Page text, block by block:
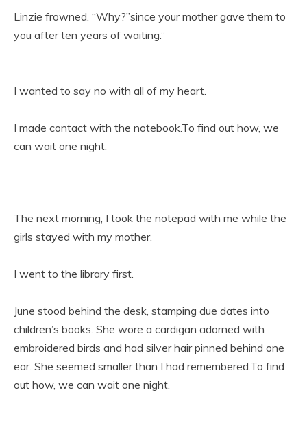
Linzie frowned. “Why?”since your mother gave them to
you after ten years of waiting.”
I wanted to say no with all of my heart.
I made contact with the notebook.To find out how, we
can wait one night.
The next morning, I took the notepad with me while the
girls stayed with my mother.
I went to the library first.
June stood behind the desk, stamping due dates into
children’s books. She wore a cardigan adorned with
embroidered birds and had silver hair pinned behind one
ear. She seemed smaller than I had remembered.To find
out how, we can wait one night.